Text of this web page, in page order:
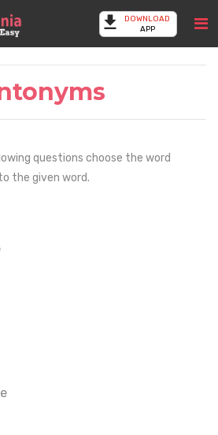
DOWNLOAD
APP
questions choose the word
the given word.